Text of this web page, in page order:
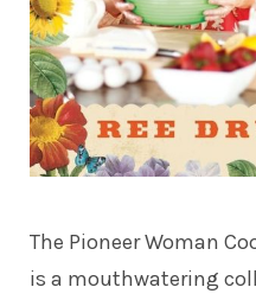
The Pioneer Woman
is a mouthwatering